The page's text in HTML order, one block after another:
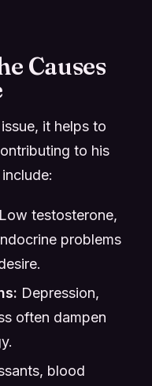
Causes
it helps to
to his
Low testosterone,
problems
Depression,
often dampen
blood